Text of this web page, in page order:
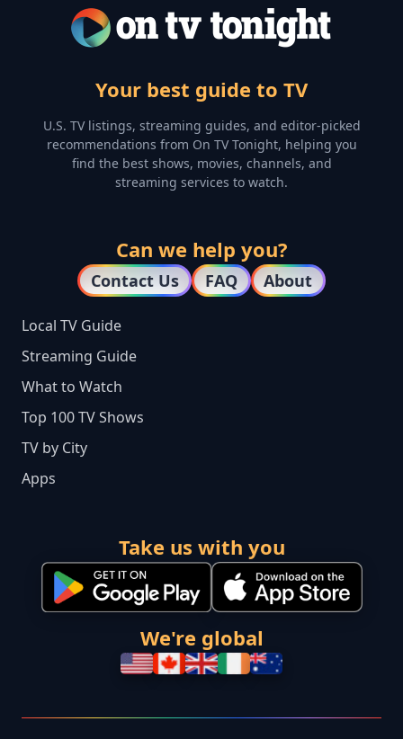
Your best guide to TV
U.S. TV listings, streaming guides, and editor-picked
recommendations from On TV Tonight, helping you
find the best shows, movies, channels, and
streaming services to watch.
Can we help you?
Contact Us FAQ About
Local TV Guide
Streaming Guide
What to Watch
Top 100 TV Shows
TV by City
Apps
Take us with you
We're global